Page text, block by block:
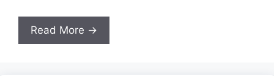
Read More →